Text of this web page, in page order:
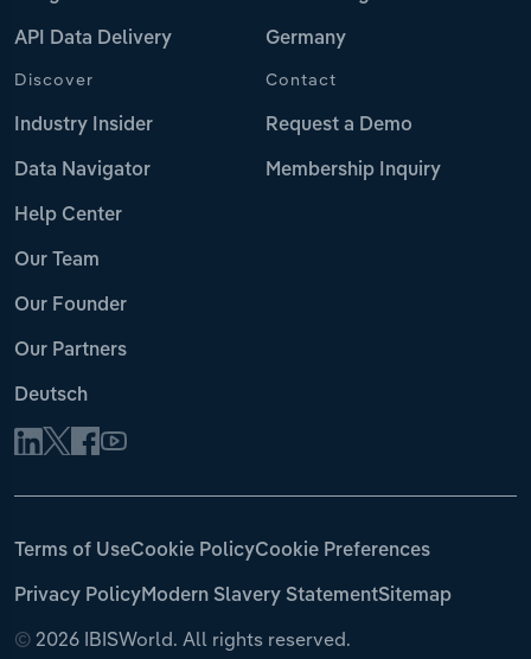
API Data Delivery Germany
Discover
Industry Insider
Data Navigator
Help Center
Our Team
Our Founder
Our Partners
Deutsch
Contact
Request a Demo
Membership Inquiry
© 2026 IBISWorld. All rights reserved.
Terms of UseCookie PolicyCookie Preferences
Privacy PolicyModern Slavery StatementSitemap